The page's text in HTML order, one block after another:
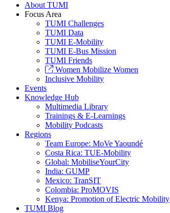
About TUMI
Focus Area
TUMI Challenges
TUMI Data
TUMI E-Mobility
TUMI E-Bus Mission
TUMI Friends
Women Mobilize Women
Inclusive Mobility
Events
Knowledge Hub
Multimedia Library
Trainings & E-Learnings
Mobility Podcasts
Regions
Team Europe: MoVe Yaoundé
Costa Rica: TUE-Mobility
Global: MobiliseYourCity
India: GUMP
Mexico: TranSIT
Colombia: ProMOVIS
Kenya: Promotion of Electric Mobility
TUMI Blog